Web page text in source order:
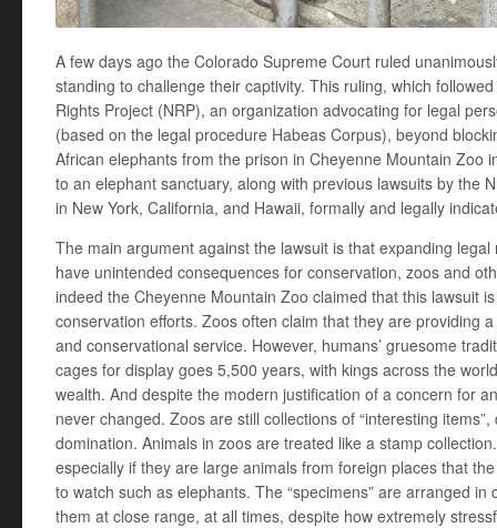
A few days ago the Colorado Supreme Court ruled
standing to challenge their captivity. This ruling, which
Rights Project (NRP), an organization advocating for legal
(based on the legal procedure Habeas Corpus), beyond
African elephants from the prison in Cheyenne Mountain Zoo
to an elephant sanctuary, along with previous lawsuits by the
in New York, California, and Hawaii, formally and legally
The main argument against the lawsuit is that expanding
have unintended consequences for conservation, zoos and
indeed the Cheyenne Mountain Zoo claimed that this lawsuit
conservation efforts. Zoos often claim that they are providing
and conservational service. However, humans’ gruesome
cages for display goes 5,500 years, with kings across the
wealth. And despite the modern justification of a concern for
never changed. Zoos are still collections of “interesting
domination. Animals in zoos are treated like a stamp
especially if they are large animals from foreign places that
to watch such as elephants. The “specimens” are arranged
them at close range, at all times, despite how extremely